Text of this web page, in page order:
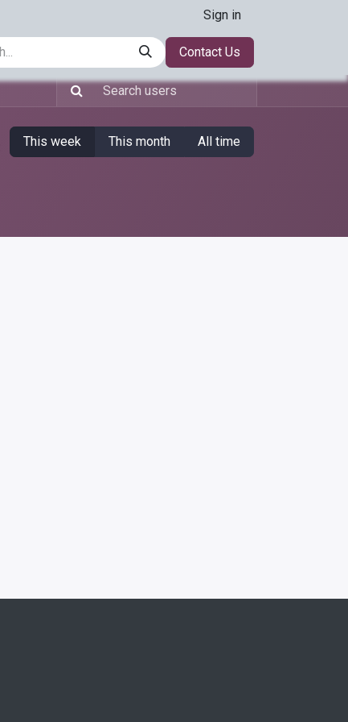
Sign in
warehouse-automation Workflow-automation
Contact Us
This week This month All time